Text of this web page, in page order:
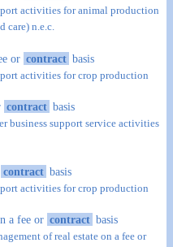
activities for animal production
care) n.e.c.
or contract basis
activities for crop production
contract basis
business support service activities
contract basis
activities for crop production
a fee or contract basis
of real estate on a fee or